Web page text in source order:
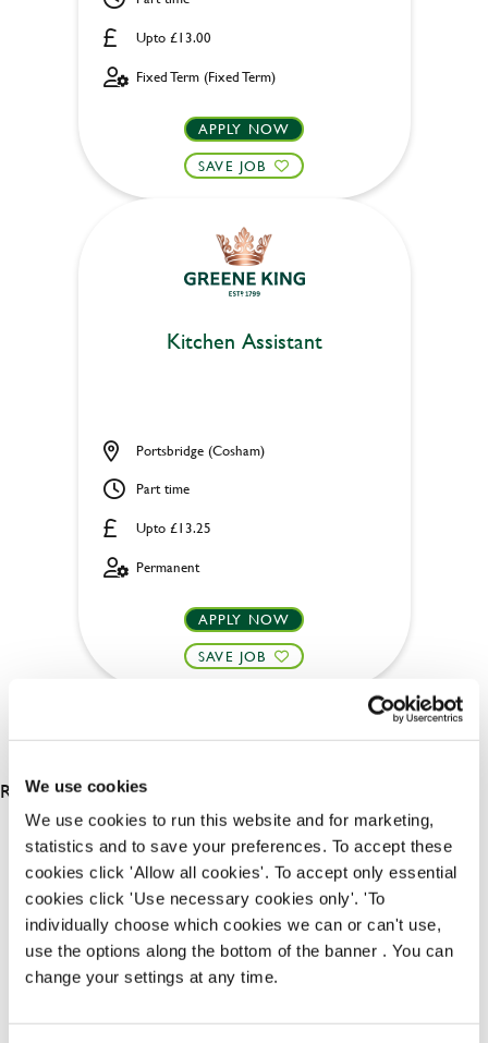
We use cookies
We use cookies to run this website and for marketing,
statistics and to save your preferences. To accept these
cookies click 'Allow all cookies'. To accept only essential
cookies click 'Use necessary cookies only'. 'To
individually choose which cookies we can or can't use,
use the options along the bottom of the banner . You can
change your settings at any time.
Upto £13.00
Fixed Term (Fixed Term)
APPLY NOW
SAVE JOB
Kitchen Assistant
Upto £13.25
Portsbridge (Cosham)
Part time
Permanent
APPLY NOW
SAVE JOB
RESULTS 2
OUR BENEFITS